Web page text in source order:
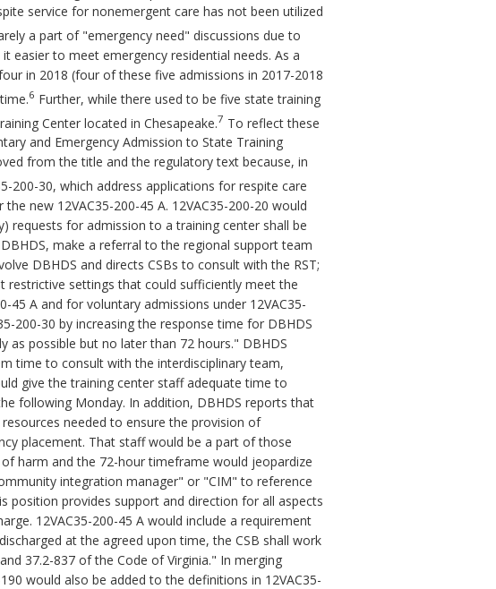
service for nonemergent care has not been utilized
a part of "emergency need" discussions due to
easier to meet emergency residential needs. As a
in 2018 (four of these five admissions in 2017-2018
6 Further, while there used to be five state training
Center located in Chesapeake.7 To reflect these
and Emergency Admission to State Training
from the title and the regulatory text because, in
200-30, which address applications for respite care
new 12VAC35-200-45 A. 12VAC35-200-20 would
requests for admission to a training center shall be
make a referral to the regional support team
DBHDS and directs CSBs to consult with the RST;
restrictive settings that could sufficiently meet the
45 A and for voluntary admissions under 12VAC35-
200-30 by increasing the response time for DBHDS
possible but no later than 72 hours." DBHDS
time to consult with the interdisciplinary team,
give the training center staff adequate time to
following Monday. In addition, DBHDS reports that
needed to ensure the provision of
placement. That staff would be a part of those
harm and the 72-hour timeframe would jeopardize
integration manager" or "CIM" to reference
position provides support and direction for all aspects
12VAC35-200-45 A would include a requirement
at the agreed upon time, the CSB shall work
37.2-837 of the Code of Virginia." In merging
would also be added to the definitions in 12VAC35-